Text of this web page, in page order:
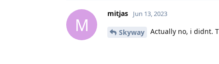
M
mitjas Jun 13, 2023
Skyway Actually no, i didnt.